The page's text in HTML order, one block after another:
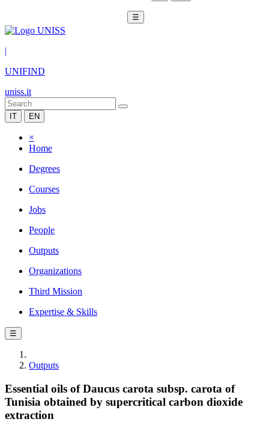
☰
|
UNIFIND
uniss.it
IT EN
×
Home
Degrees
Courses
Jobs
People
Outputs
Organizations
Third Mission
Expertise & Skills
☰
Outputs
Essential oils of Daucus carota subsp. carota of
Tunisia obtained by supercritical carbon dioxide
extraction